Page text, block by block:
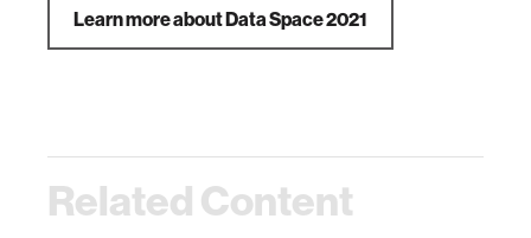
Learn more about Data Space 2021
Related Content